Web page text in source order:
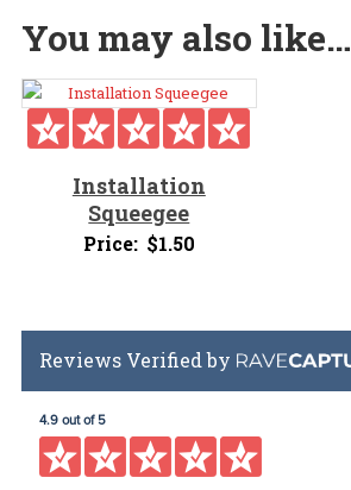
You may also like…
Installation
Squeegee
Price: $1.50
Reviews Verified by
4.9 out of 5